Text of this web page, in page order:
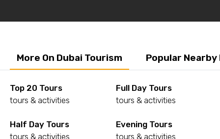
More On Dubai Tourism Popular
Top 20 Tours
tours & activities
Full Day Tours
tours & activities
Half Day Tours
tours & activities
Evening Tours
tours & activities